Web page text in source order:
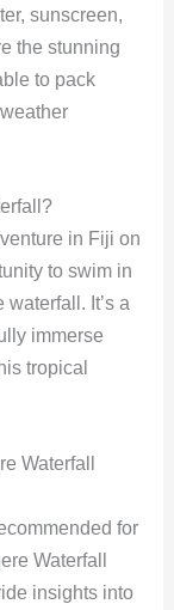
sunscreen,
the stunning
to pack
in Fiji on
to swim in
It’s a
immerse
tropical
Waterfall
for
Waterfall
insights into